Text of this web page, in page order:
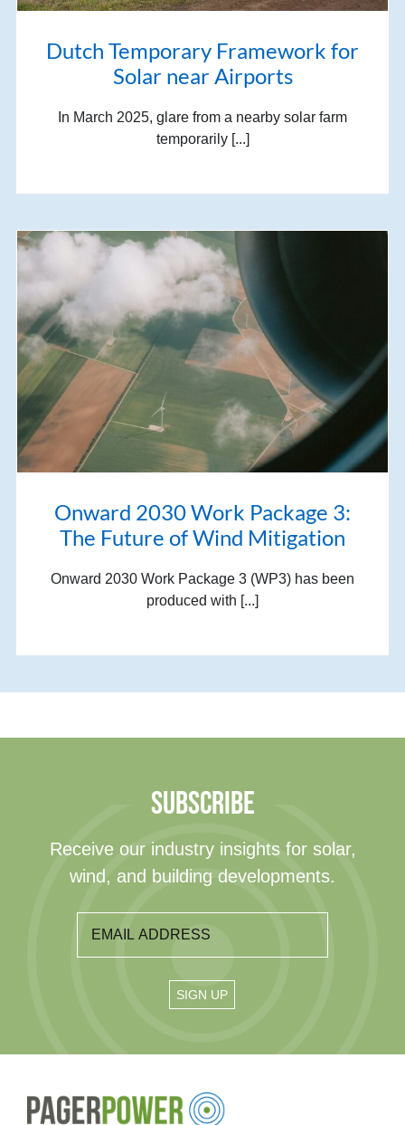
Dutch Temporary Framework for
Solar near Airports
In March 2025, glare from a nearby solar farm
temporarily [...]
Onward 2030 Work Package 3:
The Future of Wind Mitigation
Onward 2030 Work Package 3 (WP3) has been
produced with [...]
SUBSCRIBE
Receive our industry insights for solar,
wind, and building developments.